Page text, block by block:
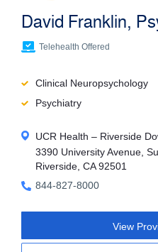
David Franklin,
Telehealth Offered
Clinical Neuropsychology
Psychiatry
UCR Health – Riverside
3390 University Avenue,
Riverside, CA 92501
844-827-8000
View